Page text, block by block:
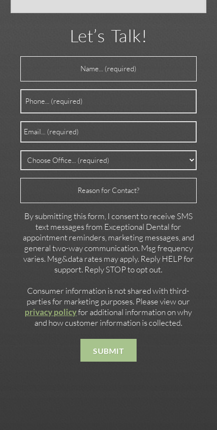
Let’s Talk!
Contact
By submitting this form, I consent to receive SMS
text messages from Exceptional Dental for
appointment reminders, marketing messages, and
general two-way communication. Msg frequency
varies. Msg&data rates may apply. Reply HELP for
support. Reply STOP to opt out.
Consumer information is not shared with third-
parties for marketing purposes. Please view our
privacy policyfor additional information on why
and how customer information is collected.
SUBMIT